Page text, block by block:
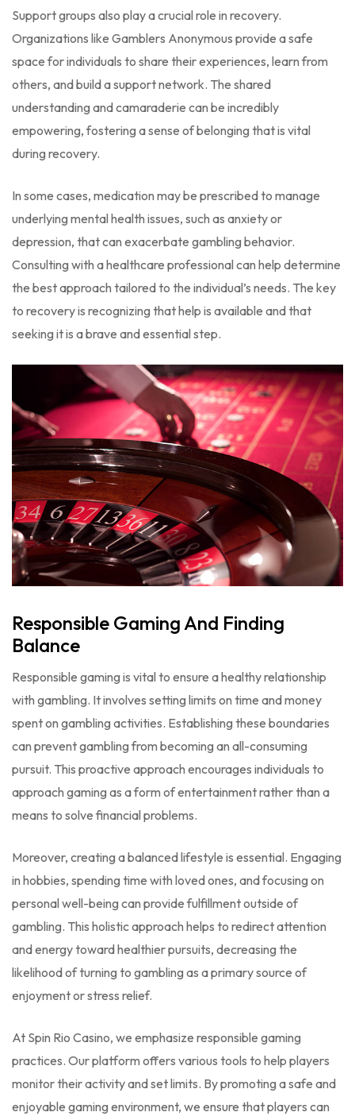
Support groups also play a crucial role in recovery.
Organizations like Gamblers Anonymous provide a safe
space for individuals to share their experiences, learn from
others, and build a support network. The shared
understanding and camaraderie can be incredibly
empowering, fostering a sense of belonging that is vital
during recovery.
In some cases, medication may be prescribed to manage
underlying mental health issues, such as anxiety or
depression, that can exacerbate gambling behavior.
Consulting with a healthcare professional can help determine
the best approach tailored to the individual’s needs. The key
to recovery is recognizing that help is available and that
seeking it is a brave and essential step.
Responsible Gaming And Finding
Balance
Responsible gaming is vital to ensure a healthy relationship
with gambling. It involves setting limits on time and money
spent on gambling activities. Establishing these boundaries
can prevent gambling from becoming an all-consuming
pursuit. This proactive approach encourages individuals to
approach gaming as a form of entertainment rather than a
means to solve financial problems.
Moreover, creating a balanced lifestyle is essential. Engaging
in hobbies, spending time with loved ones, and focusing on
personal well-being can provide fulfillment outside of
gambling. This holistic approach helps to redirect attention
and energy toward healthier pursuits, decreasing the
likelihood of turning to gambling as a primary source of
enjoyment or stress relief.
At Spin Rio Casino, we emphasize responsible gaming
practices. Our platform offers various tools to help players
monitor their activity and set limits. By promoting a safe and
enjoyable gaming environment, we ensure that players can